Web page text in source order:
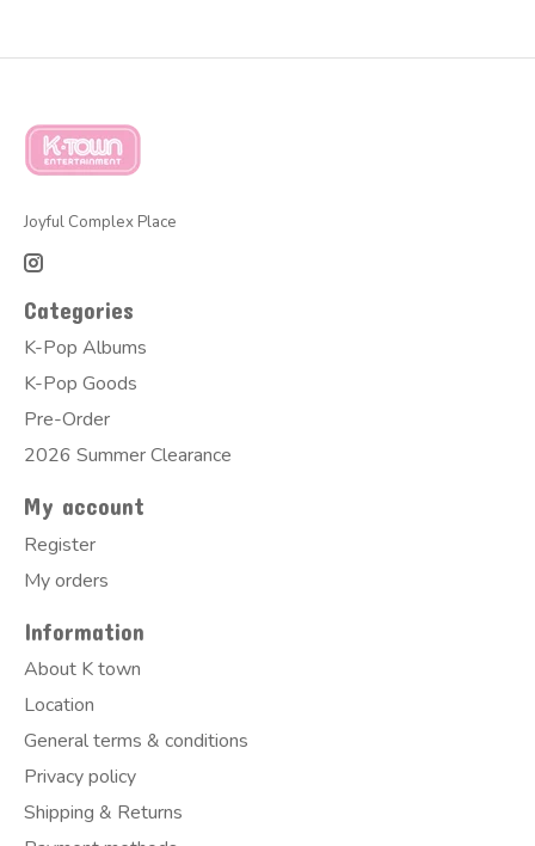
Joyful Complex Place
Categories
K-Pop Albums
K-Pop Goods
Pre-Order
2026 Summer Clearance
My account
Register
My orders
Information
About K town
Location
General terms & conditions
Privacy policy
Shipping & Returns